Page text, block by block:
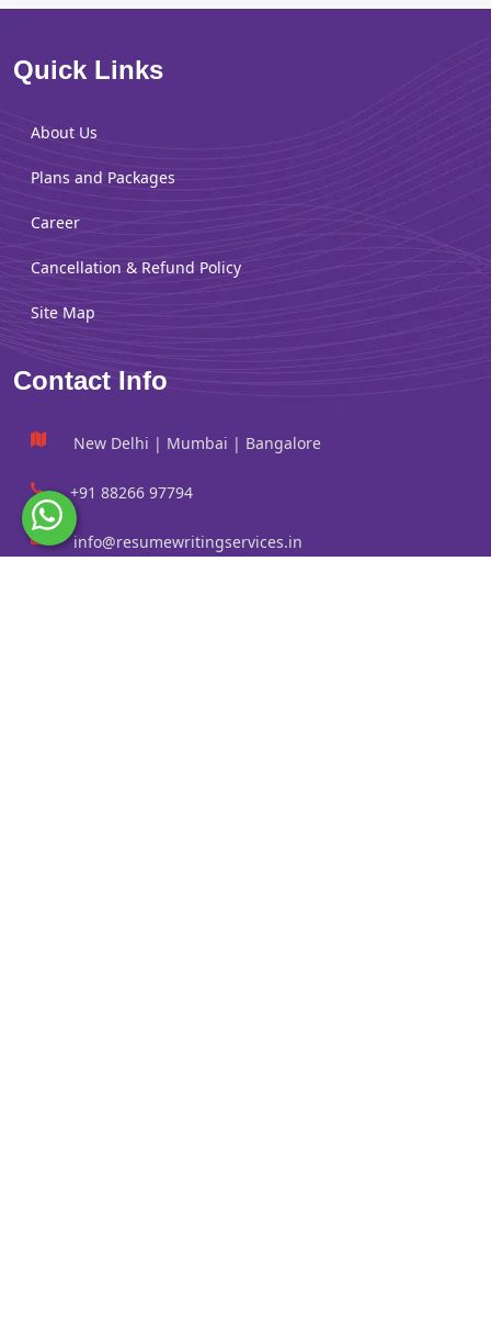
Quick Links
About Us
Plans and Packages
Career
Cancellation & Refund Policy
Site Map
Contact Info
New Delhi | Mumbai | Bangalore
+91 88266 97794
info@resumewritingservices.in